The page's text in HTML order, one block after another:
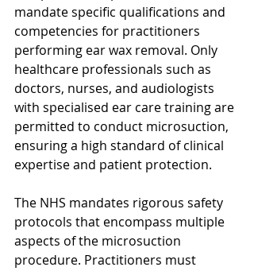
mandate specific qualifications and
competencies for practitioners
performing ear wax removal. Only
healthcare professionals such as
doctors, nurses, and audiologists
with specialised ear care training are
permitted to conduct microsuction,
ensuring a high standard of clinical
expertise and patient protection.
The NHS mandates rigorous safety
protocols that encompass multiple
aspects of the microsuction
procedure. Practitioners must